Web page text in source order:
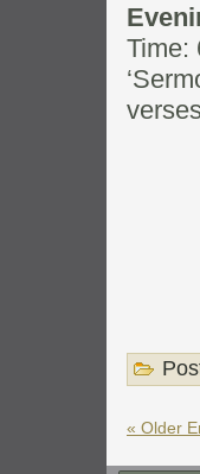
Time:
« Older